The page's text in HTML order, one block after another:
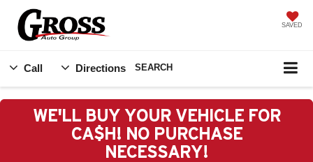
SAVED
Call Directions SEARCH
WE'LL BUY YOUR VEHICLE FOR
CA$H! NO PURCHASE
NECESSARY!